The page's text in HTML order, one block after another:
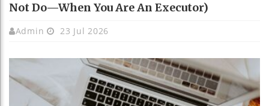
Not Do—When You Are An Executor)
Admin 23 Jul 2026